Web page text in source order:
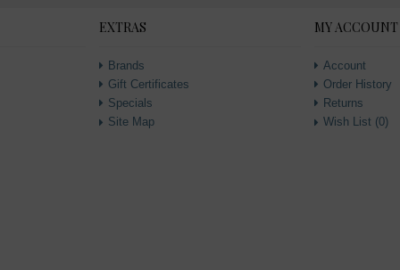
EXTRAS
Brands
Gift Certificates
Specials
Site Map
MY ACCOUNT
Account
Order History
Returns
Wish List (0)